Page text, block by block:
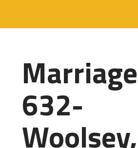
632-
Woolsey,